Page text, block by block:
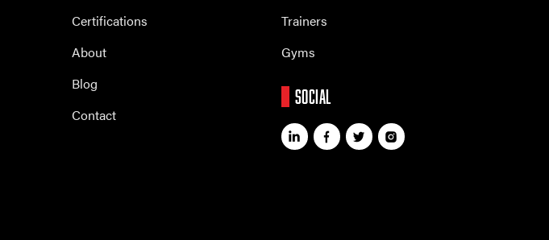
Certifications
About
Blog
Contact
Trainers
Gyms
SOCIAL